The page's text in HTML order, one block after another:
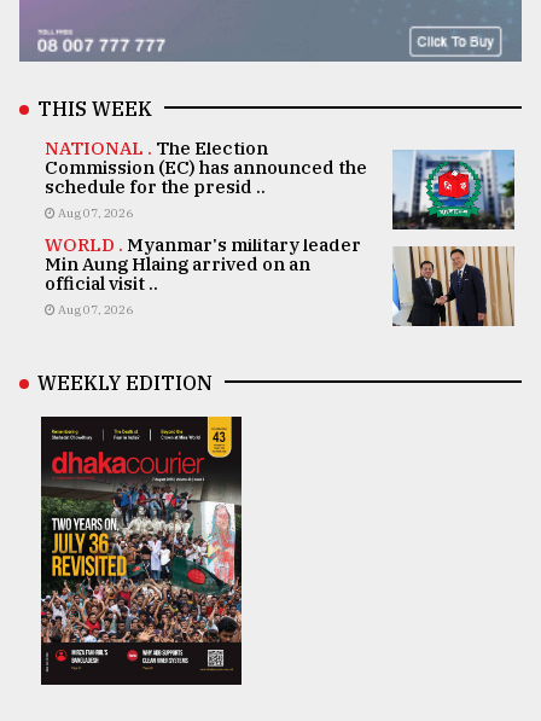
THIS WEEK
NATIONAL . The Election
Commission (EC) has announced the
schedule for the presid ..
Aug 07, 2026
WORLD . Myanmar's military leader
Min Aung Hlaing arrived on an
official visit ..
Aug 07, 2026
WEEKLY EDITION